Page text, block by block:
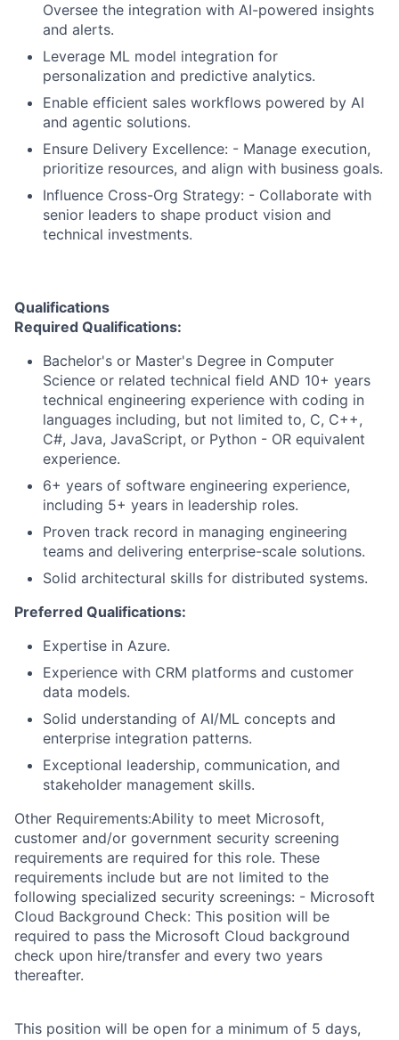
Oversee the integration with AI-powered insights
and alerts.
Leverage ML model integration for
personalization and predictive analytics.
Enable efficient sales workflows powered by AI
and agentic solutions.
Ensure Delivery Excellence: - Manage execution,
prioritize resources, and align with business goals.
Influence Cross-Org Strategy: - Collaborate with
senior leaders to shape product vision and
technical investments.
Qualifications
Required Qualifications:
Bachelor's or Master's Degree in Computer
Science or related technical field AND 10+ years
technical engineering experience with coding in
languages including, but not limited to, C, C++,
C#, Java, JavaScript, or Python - OR equivalent
experience.
6+ years of software engineering experience,
including 5+ years in leadership roles.
Proven track record in managing engineering
teams and delivering enterprise-scale solutions.
Solid architectural skills for distributed systems.
Preferred Qualifications:
Expertise in Azure.
Experience with CRM platforms and customer
data models.
Solid understanding of AI/ML concepts and
enterprise integration patterns.
Exceptional leadership, communication, and
stakeholder management skills.
Other Requirements:Ability to meet Microsoft,
customer and/or government security screening
requirements are required for this role. These
requirements include but are not limited to the
following specialized security screenings: - Microsoft
Cloud Background Check: This position will be
required to pass the Microsoft Cloud background
check upon hire/transfer and every two years
thereafter.
This position will be open for a minimum of 5 days,